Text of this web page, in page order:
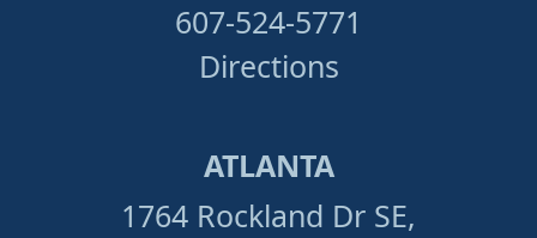
607-524-5771
Directions
ATLANTA
1764 Rockland Dr SE,